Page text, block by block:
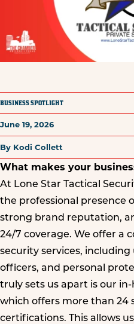
BUSINESS SPOTLIGHT
June 19, 2026
By Kodi Collett
What makes your
At Lone Star Tactical
the professional presence
strong brand reputation,
24/7 coverage. We offer a
security services,
officers, and personal
truly sets us apart is our
which offers more than 24
certifications. This allows